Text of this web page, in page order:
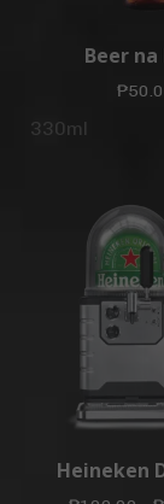
Beer na
₱
330ml
Heineken